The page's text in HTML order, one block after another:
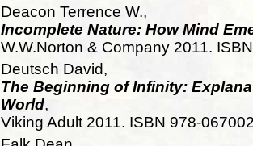
Deacon Terrence W.,
Incomplete Nature: How Mind
W.W.Norton & Company 2011.
Deutsch David,
The Beginning of Infinity:
World,
Viking Adult 2011. ISBN 978-